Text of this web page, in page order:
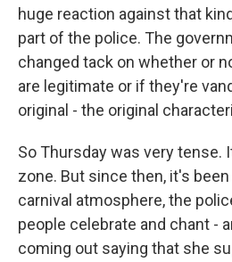
huge reaction against that
part of the police. The
changed tack on whether or
are legitimate or if they're
original - the original
So Thursday was very tense.
zone. But since then, it's
carnival atmosphere, the
people celebrate and chant -
coming out saying that she